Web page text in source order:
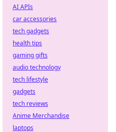
AI APIs
car accessories
tech gadgets
health tips
gaming gifts
audio technology
tech lifestyle
gadgets
tech reviews
Anime Merchandise
laptops